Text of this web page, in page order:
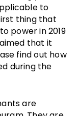
to
thing that
power in 2019
that it
find out how
during the
are